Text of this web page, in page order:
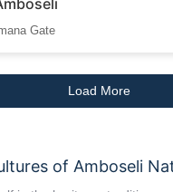
Gate
Load More
of Amboseli